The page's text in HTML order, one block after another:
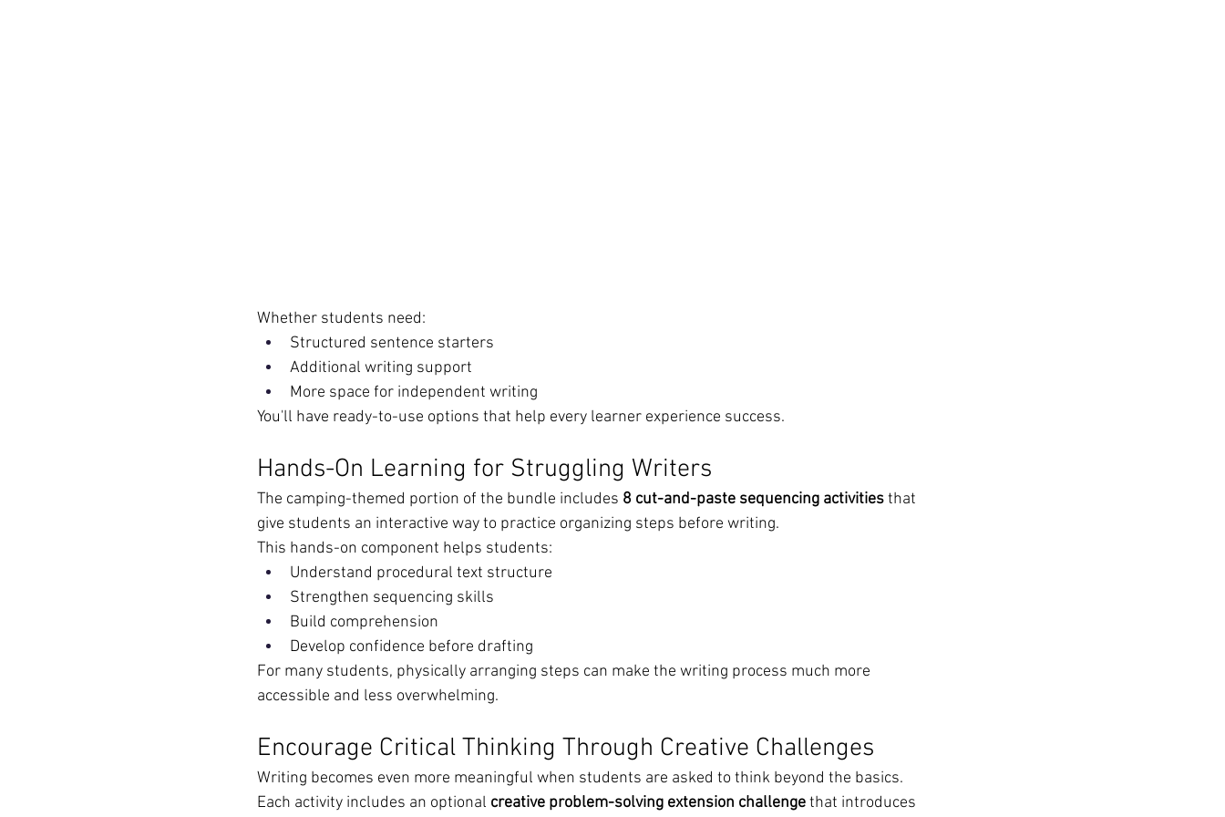
Whether students need:
Structured sentence starters
Additional writing support
More space for independent writing
You'll have ready-to-use options that help every learner experience success.
Hands-On Learning for Struggling Writers
The camping-themed portion of the bundle includes 8 cut-and-paste sequencing activities that
give students an interactive way to practice organizing steps before writing.
This hands-on component helps students:
Understand procedural text structure
Strengthen sequencing skills
Build comprehension
Develop confidence before drafting
For many students, physically arranging steps can make the writing process much more
accessible and less overwhelming.
Encourage Critical Thinking Through Creative Challenges
Writing becomes even more meaningful when students are asked to think beyond the basics.
Each activity includes an optional creative problem-solving extension challenge that introduces